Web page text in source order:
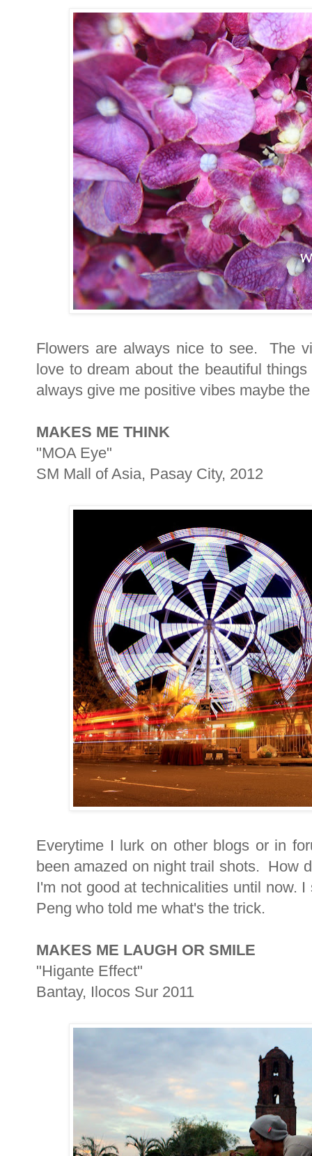
Flowers are always nice to see. The
love to dream about the beautiful
always give me positive vibes maybe
MAKES ME THINK
"MOA Eye"
SM Mall of Asia, Pasay City, 2012
Everytime I lurk on other blogs or in
been amazed on night trail shots. How
I'm not good at technicalities until now.
Peng who told me what's the trick.
MAKES ME LAUGH OR SMILE
"Higante Effect"
Bantay, Ilocos Sur 2011